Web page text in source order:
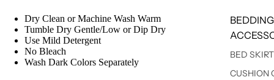
BEDDING
BED
CUSHION
Dry Clean or Machine Wash Warm
Tumble Dry Gentle/Low or Dip Dry
Use Mild Detergent
No Bleach
Wash Dark Colors Separately